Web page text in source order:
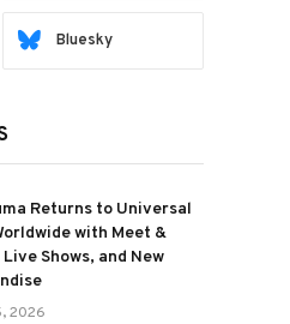
Bluesky
Returns to Universal
with Meet &
Shows, and New
2026